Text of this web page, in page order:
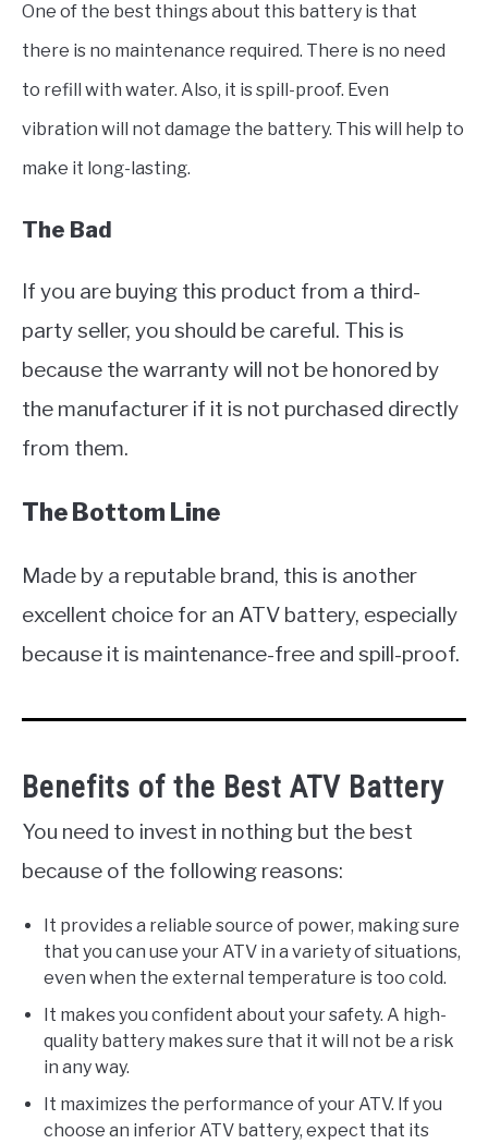
One of the best things about this battery is that
there is no maintenance required. There is no need
to refill with water. Also, it is spill-proof. Even
vibration will not damage the battery. This will help to
make it long-lasting.
The Bad
If you are buying this product from a third-
party seller, you should be careful. This is
because the warranty will not be honored by
the manufacturer if it is not purchased directly
from them.
The Bottom Line
Made by a reputable brand, this is another
excellent choice for an ATV battery, especially
because it is maintenance-free and spill-proof.
Benefits of the Best ATV Battery
You need to invest in nothing but the best
because of the following reasons:
It provides a reliable source of power, making sure
that you can use your ATV in a variety of situations,
even when the external temperature is too cold.
It makes you confident about your safety. A high-
quality battery makes sure that it will not be a risk
in any way.
It maximizes the performance of your ATV. If you
choose an inferior ATV battery, expect that its